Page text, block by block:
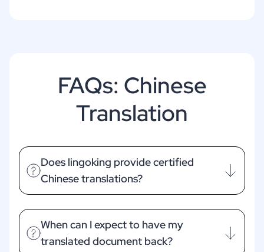
FAQs: Chinese
Translation
Does lingoking provide certified
Chinese translations?
When can I expect to have my
translated document back?